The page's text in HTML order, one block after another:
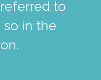
to
so in the